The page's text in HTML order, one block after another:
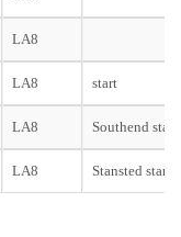
LA8
LA8 start
LA8 Southend start
LA8 Stansted start